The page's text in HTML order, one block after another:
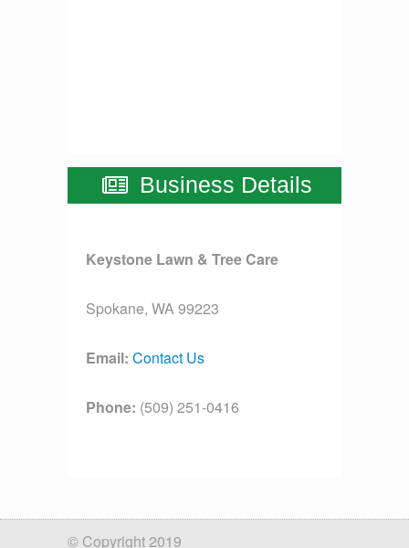
Business Details
Keystone Lawn & Tree Care
Spokane, WA 99223
Email: Contact Us
Phone: (509) 251-0416
© Copyright 2019